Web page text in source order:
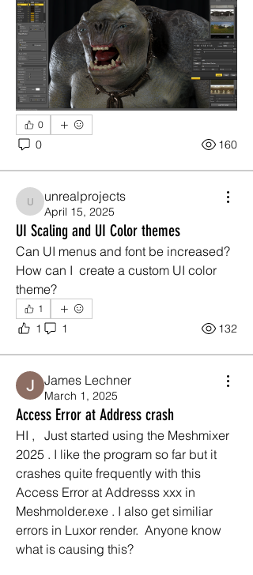
0
0 160
unrealprojects
unrealprojects
April 15, 2025
UI Scaling and UI Color themes
Can UI menus and font be increased?
How can I  create a custom UI color
theme?
1
1 1 132
James Lechner
March 1, 2025
Access Error at Address crash
HI ,   Just started using the Meshmixer
2025 . I like the program so far but it
crashes quite frequently with this
Access Error at Addresss xxx in
Meshmolder.exe . I also get similiar
errors in Luxor render.  Anyone know
what is causing this?